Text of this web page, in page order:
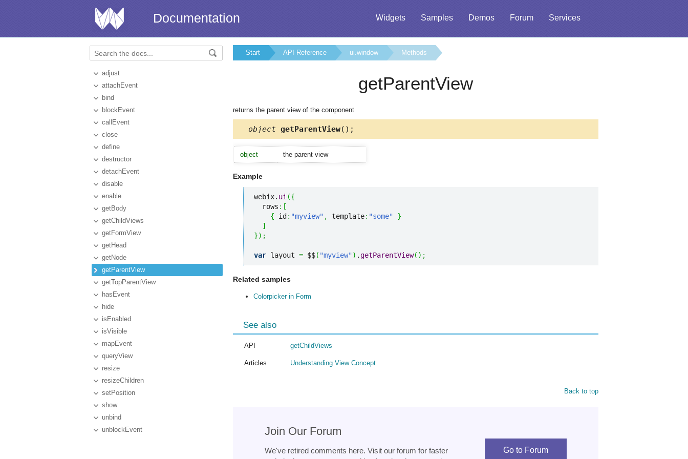
Widgets Samples Demos Forum Services
Documentation
adjust
attachEvent
bind
blockEvent
callEvent
close
define
destructor
detachEvent
disable
enable
getBody
getChildViews
getFormView
getHead
getNode
getParentView
getTopParentView
hasEvent
hide
isEnabled
isVisible
mapEvent
queryView
resize
resizeChildren
setPosition
show
unbind
unblockEvent
Start API Reference ui.window Methods
getParentView
returns the parent view of the component
object getParentView();
object the parent view
Example
webix. ui ({
  rows
: [
{ id : "myview" , template: "some"
}
]
}) ;
var layout = $$( "myview") .getParentView( ) ;
Related samples
Colorpicker in Form
See also
API getChildViews
Articles Understanding View Concept
Back to top
Join Our Forum
We've retired comments here. Visit our forum for faster
Go to Forum